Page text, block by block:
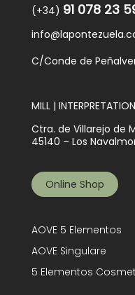
(+34) 91 078 23
C/Conde de
MILL |
Ctra. de Villarejo de
45140 – Los
Online Shop
AOVE 5 Elementos
AOVE Singulare
5 Elementos